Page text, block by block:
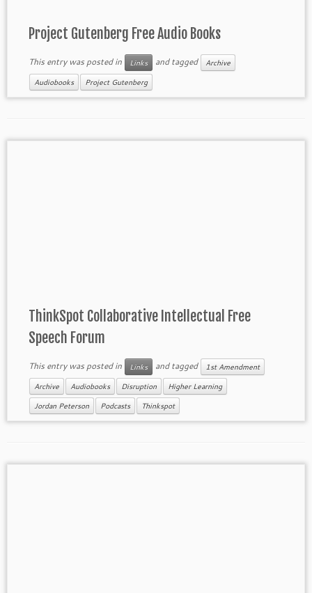
Project Gutenberg Free Audio Books
This entry was posted in Links and tagged Archive
Audiobooks Project Gutenberg
ThinkSpot Collaborative Intellectual Free
Speech Forum
This entry was posted in Links and tagged 1st Amendment
Archive Audiobooks Disruption Higher Learning
Jordan Peterson Podcasts Thinkspot